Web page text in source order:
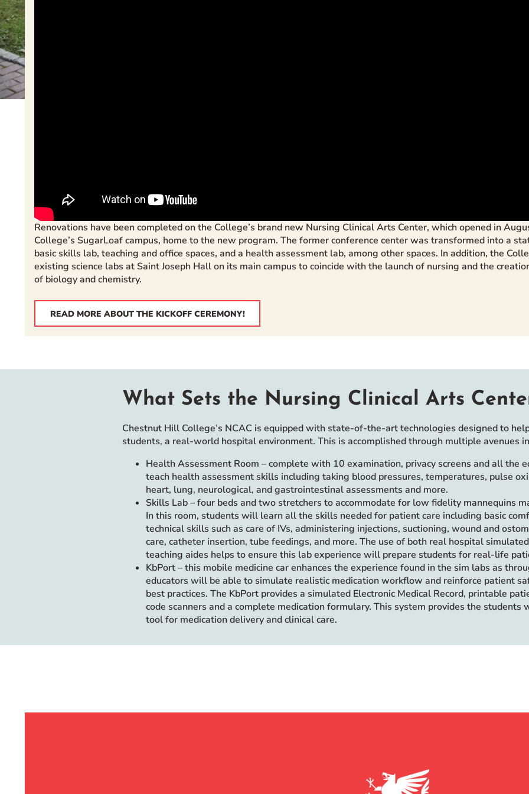
Renovations have been completed on the College’s brand new Nursing Clinical Arts Center, which opened in
College’s SugarLoaf campus, home to the new program. The former conference center was transformed into a
basic skills lab, teaching and office spaces, and a health assessment lab, among other spaces. In addition, the
existing science labs at Saint Joseph Hall on its main campus to coincide with the launch of nursing and the
of biology and chemistry.
READ MORE ABOUT THE KICKOFF CEREMONY!
What Sets the Nursing Clinical Arts
Chestnut Hill College’s NCAC is equipped with state-of-the-art technologies designed to
students, a real-world hospital environment. This is accomplished through multiple avenues
Health Assessment Room – complete with 10 examination, privacy screens and all the
teach health assessment skills including taking blood pressures, temperatures, pulse
heart, lung, neurological, and gastrointestinal assessments and more.
Skills Lab – four beds and two stretchers to accommodate for low fidelity mannequins
In this room, students will learn all the skills needed for patient care including basic
technical skills such as care of IVs, administering injections, suctioning, wound and
care, catheter insertion, tube feedings, and more. The use of both real hospital
teaching aides helps to ensure this lab experience will prepare students for real-life
KbPort – this mobile medicine car enhances the experience found in the sim labs as
educators will be able to simulate realistic medication workflow and reinforce patient
best practices. The KbPort provides a simulated Electronic Medical Record, printable
code scanners and a complete medication formulary. This system provides the students
tool for medication delivery and clinical care.